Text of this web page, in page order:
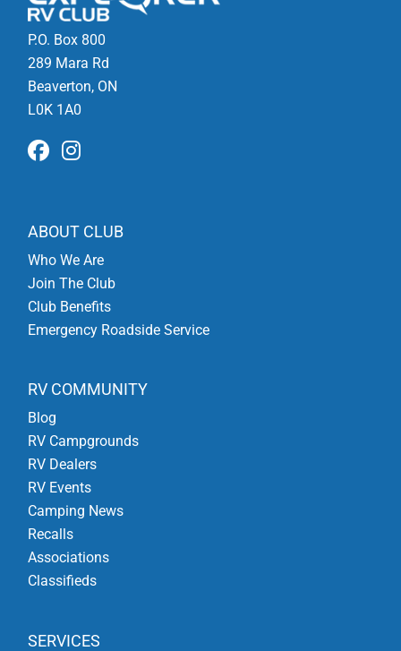
P.O. Box 800
289 Mara Rd
Beaverton, ON
L0K 1A0
ABOUT CLUB
Who We Are
Join The Club
Club Benefits
Emergency Roadside Service
RV COMMUNITY
Blog
RV Campgrounds
RV Dealers
RV Events
Camping News
Recalls
Associations
Classifieds
SERVICES